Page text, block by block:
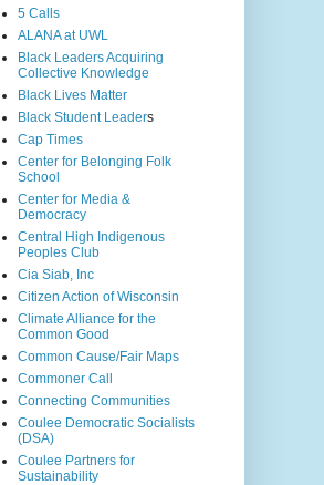
5 Calls
ALANA at UWL
Black Leaders Acquiring
Collective Knowledge
Black Lives Matter
Black Student Leaders
Cap Times
Center for Belonging Folk
School
Center for Media &
Democracy
Central High Indigenous
Peoples Club
Cia Siab, Inc
Citizen Action of Wisconsin
Climate Alliance for the
Common Good
Common Cause/Fair Maps
Commoner Call
Connecting Communities
Coulee Democratic Socialists
(DSA)
Coulee Partners for
Sustainability